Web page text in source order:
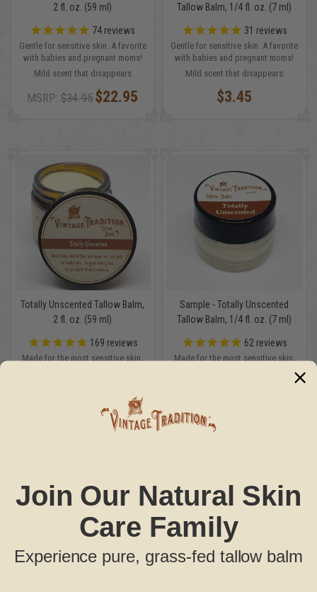
2 fl. oz. (59 ml)
74 reviews
Gentle for sensitive skin. A favorite
with babies and pregnant moms!
Mild scent that disappears
MSRP:$34.95 $22.95
Tallow Balm, 1/4 fl. oz. (7 ml)
31 reviews
Gentle for sensitive skin. A favorite
with babies and pregnant moms!
Mild scent that disappears
$3.45
Totally Unscented Tallow Balm,
2 fl. oz. (59 ml)
169 reviews
Made for the most sensitive skin.
$22.95
Sample - Totally Unscented
Tallow Balm, 1/4 fl. oz. (7 ml)
62reviews
Made for the most sensitive skin.
Join Our Natural Skin
Care Family
Experience pure, grass-fed tallow balm